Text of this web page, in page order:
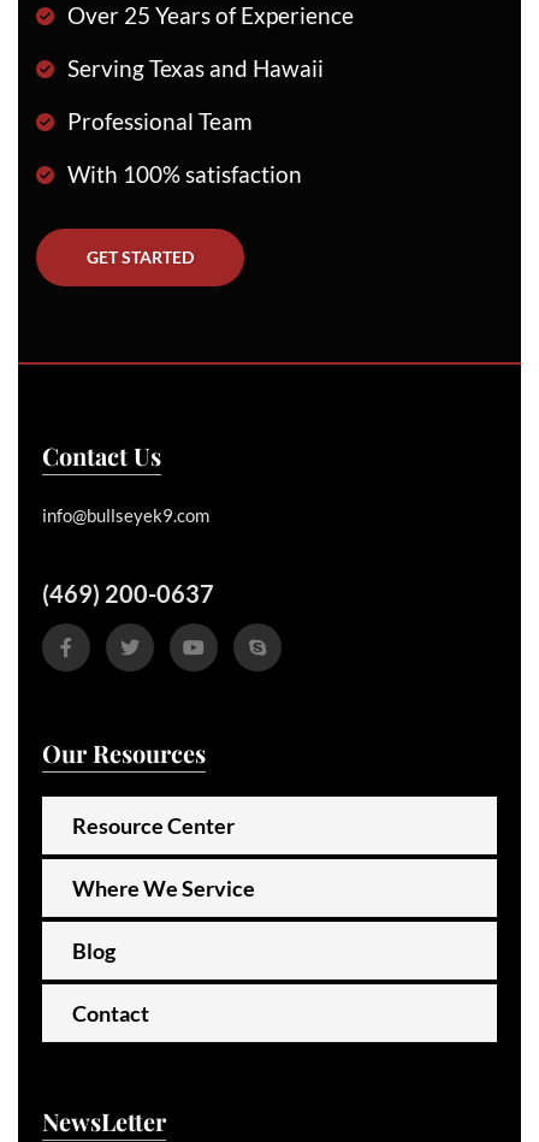
Over 25 Years of Experience
Serving Texas and Hawaii
Professional Team
With 100% satisfaction
GET STARTED
Contact Us
info@bullseyek9.com
(469) 200-0637
Our Resources
Resource Center
Where We Service
Blog
Contact
NewsLetter